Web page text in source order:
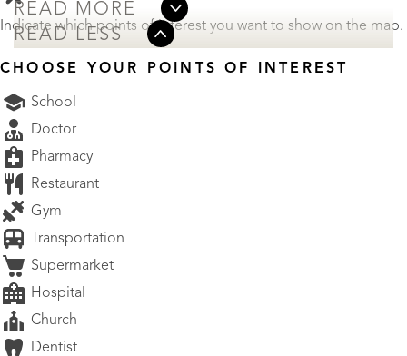
READ MORE
READ LESS
Indicate which points of interest you want to show on the map.
CHOOSE YOUR POINTS OF INTEREST
School
Doctor
Pharmacy
Restaurant
Gym
Transportation
Supermarket
Hospital
Church
Dentist